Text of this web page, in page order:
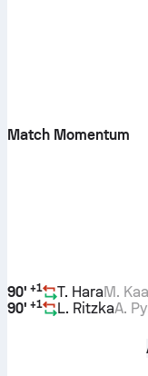
Match Momentum
90' +1 T. HaraM.
90' +1 L. RitzkaA.